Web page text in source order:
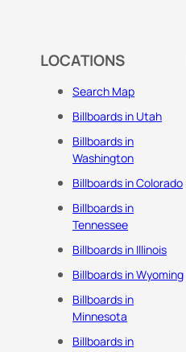
LOCATIONS
Search Map
Billboards in Utah
Billboards in
Washington
Billboards in Colorado
Billboards in
Tennessee
Billboards in Illinois
Billboards in Wyoming
Billboards in
Minnesota
Billboards in